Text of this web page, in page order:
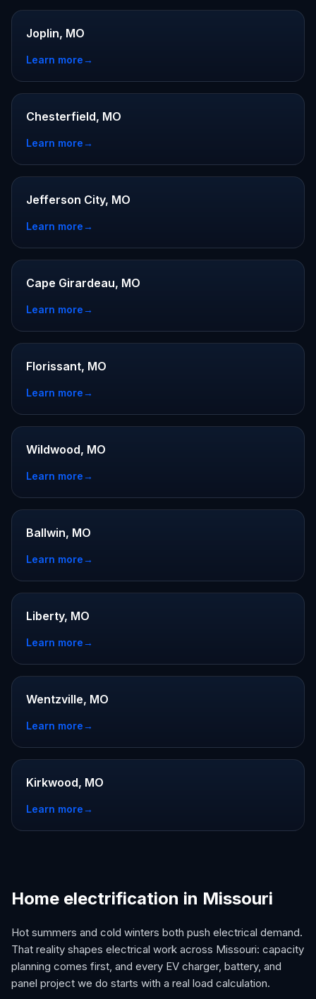
Joplin, MO
Learn more→
Chesterfield, MO
Learn more→
Jefferson City, MO
Learn more→
Cape Girardeau, MO
Learn more→
Florissant, MO
Learn more→
Wildwood, MO
Learn more→
Ballwin, MO
Learn more→
Liberty, MO
Learn more→
Wentzville, MO
Learn more→
Kirkwood, MO
Learn more→
Home electrification in Missouri
Hot summers and cold winters both push electrical demand.
That reality shapes electrical work across Missouri: capacity
planning comes first, and every EV charger, battery, and
panel project we do starts with a real load calculation.